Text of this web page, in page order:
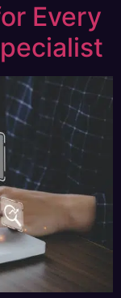
Every